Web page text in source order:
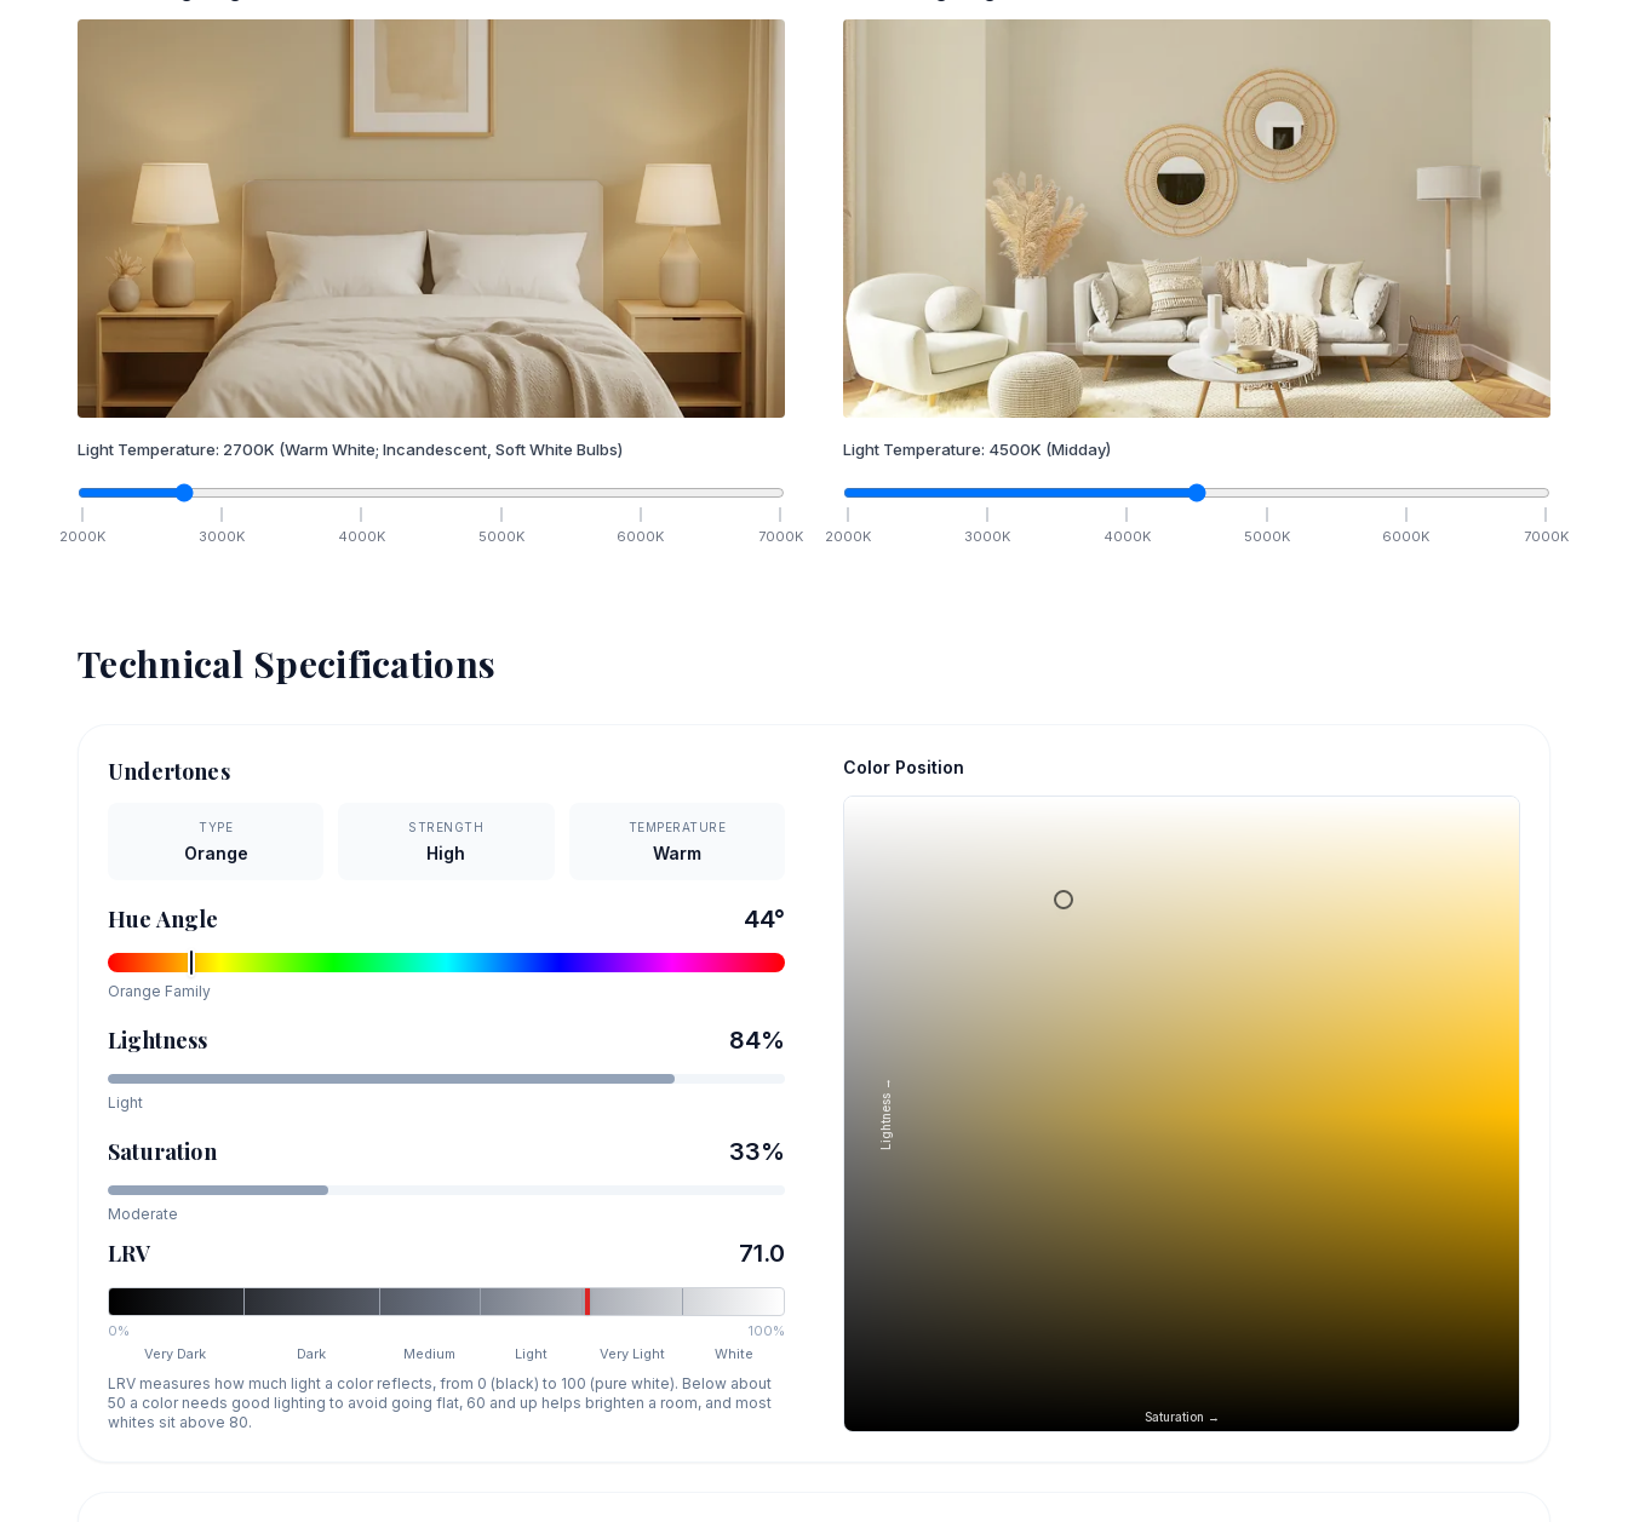
Light Temperature: 2700K (Warm White; Incandescent, Soft White Bulbs)
2000K 3000K 4000K 5000K 6000K 7000K
Light Temperature: 4500K (Midday)
2000K 3000K 4000K 5000K 6000K 7000K
Technical Specifications
Undertones
TYPE
Orange
STRENGTH
High
TEMPERATURE
Warm
Hue Angle 44°
Orange Family
Lightness 84%
Light
Saturation 33%
Moderate
LRV 71.0
0%
100%
Very Dark
Dark Medium Light Very Light White
LRV measures how much light a color reflects, from 0 (black) to 100 (pure white). Below about
50 a color needs good lighting to avoid going flat, 60 and up helps brighten a room, and most
whites sit above 80.
Color Position
Saturation →
Lightness →